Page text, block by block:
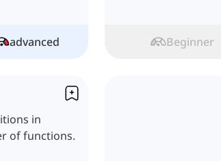
advanced Beginner
in
of functions.